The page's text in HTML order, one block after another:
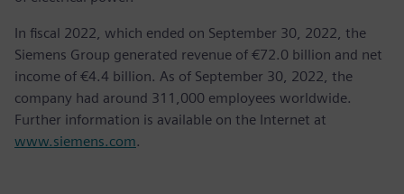
In fiscal 2022, which ended on September 30, 2022, the
Siemens Group generated revenue of €72.0 billion and net
income of €4.4 billion. As of September 30, 2022, the
company had around 311,000 employees worldwide.
Further information is available on the Internet at
www.siemens.com.